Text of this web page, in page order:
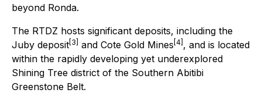
beyond Ronda.
The RTDZ hosts significant deposits, including the
Juby deposit [3] and Cote Gold Mines [4] , and is located
within the rapidly developing yet underexplored
Shining Tree district of the Southern Abitibi
Greenstone Belt.